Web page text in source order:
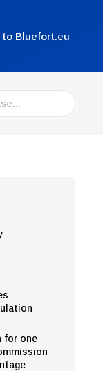
to Bluefort.eu
for one